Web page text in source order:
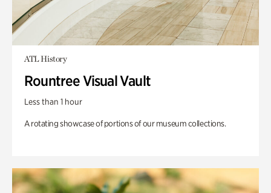
ATL History
Rountree Visual Vault
Less than 1 hour
A rotating showcase of portions of our museum collections.